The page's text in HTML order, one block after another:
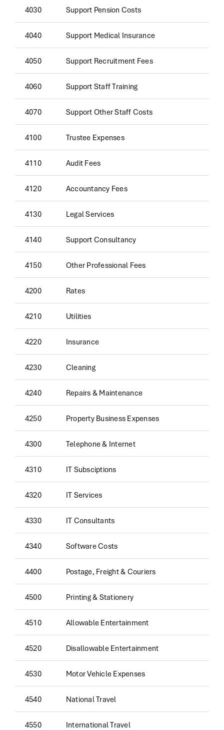
4030 Support Pension Costs
4040 Support Medical Insurance
4050 Support Recruitment Fees
4060 Support Staff Training
4070 Support Other Staff Costs
4100 Trustee Expenses
4110 Audit Fees
4120 Accountancy Fees
4130 Legal Services
4140 Support Consultancy
4150 Other Professional Fees
4200 Rates
4210 Utilities
4220 Insurance
4230 Cleaning
4240 Repairs & Maintenance
4250 Property Business Expenses
4300 Telephone & Internet
4310 IT Subsciptions
4320 IT Services
4330 IT Consultants
4340 Software Costs
4400 Postage, Freight & Couriers
4500 Printing & Stationery
4510 Allowable Entertainment
4520 Disallowable Entertainment
4530 Motor Vehicle Expenses
4540 National Travel
4550 International Travel